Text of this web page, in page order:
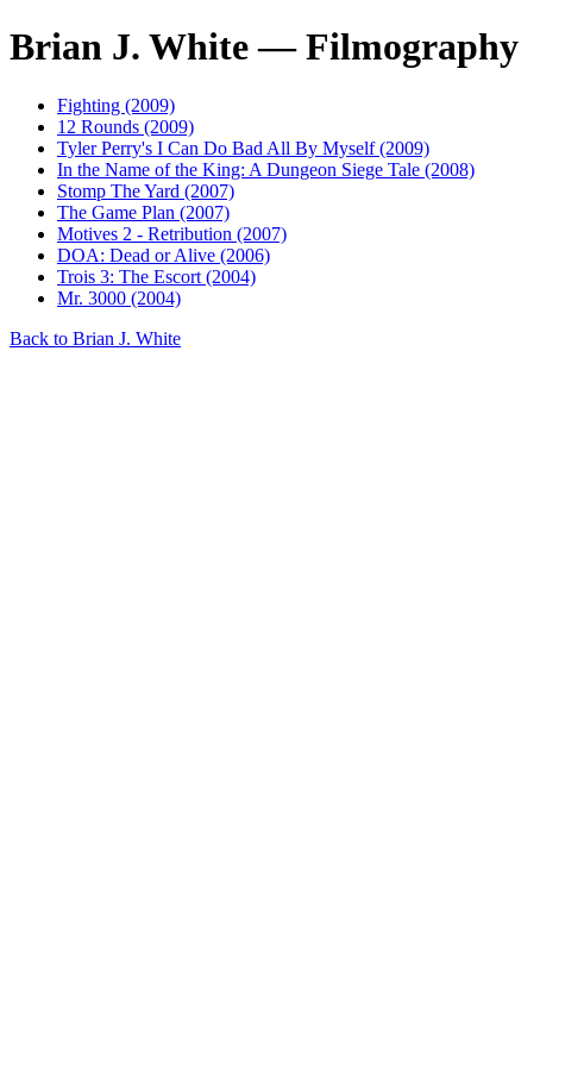
Brian J. White — Filmography
Fighting (2009)
12 Rounds (2009)
Tyler Perry's I Can Do Bad All By Myself (2009)
In the Name of the King: A Dungeon Siege Tale (2008)
Stomp The Yard (2007)
The Game Plan (2007)
Motives 2 - Retribution (2007)
DOA: Dead or Alive (2006)
Trois 3: The Escort (2004)
Mr. 3000 (2004)
Back to Brian J. White